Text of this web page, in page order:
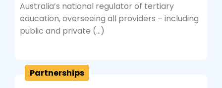
Australia’s national regulator of tertiary
education, overseeing all providers – including
public and private (…)
Partnerships